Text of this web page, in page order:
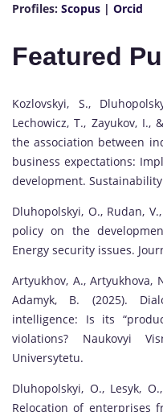
Profiles: Scopus | Orcid
Featured
Kozlovskyi, S.,
Lechowicz, T., Zayukov, I.,
the association between
business expectations:
development.
Dluhopolskyi, O., Rudan,
policy on the
Energy security issues.
Artyukhov, A., Artyukhova,
Adamyk, B. (2025).
intelligence: Is its
violations? Naukovyi
Universytetu.
Dluhopolskyi, O., Lesyk,
Relocation of enterprises